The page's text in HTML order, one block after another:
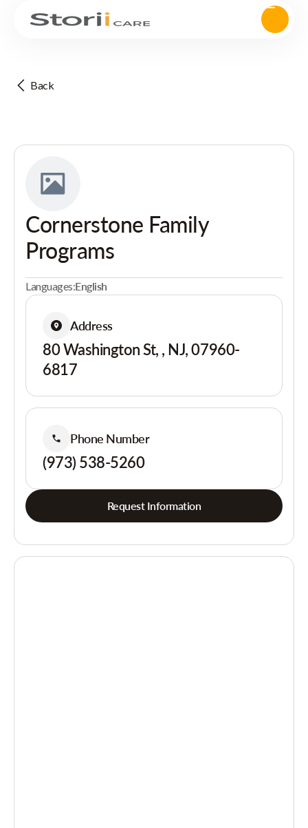
Back
Cornerstone Family
Programs
Languages:English
Address
80 Washington St, , NJ, 07960-
6817
Phone Number
(973) 538-5260
Request Information